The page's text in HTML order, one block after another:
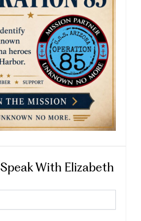
With Elizabeth
First